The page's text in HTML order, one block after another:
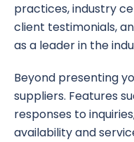
practices, industry
client testimonials,
as a leader in the
Beyond presenting
suppliers. Features
responses to
availability and